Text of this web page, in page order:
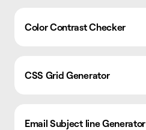
Color Contrast Checker
CSS Grid Generator
Email Subject line Generator